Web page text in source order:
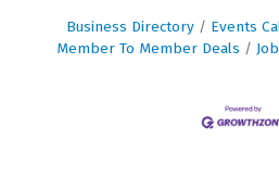
Business Directory Events
Member To Member Deals